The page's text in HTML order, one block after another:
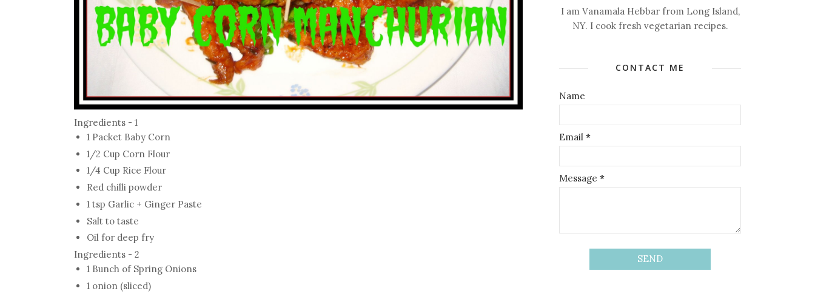
Ingredients - 1
1 Packet Baby Corn
1/2 Cup Corn Flour
1/4 Cup Rice Flour
Red chilli powder
1 tsp Garlic + Ginger Paste
Salt to taste
Oil for deep fry
Ingredients - 2
1 Bunch of Spring Onions
1 onion (sliced)
I am Vanamala Hebbar from Long Island,
NY. I cook fresh vegetarian recipes.
CONTACT ME
Name
Email *
Message *